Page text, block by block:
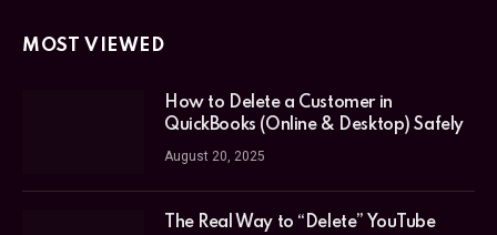
MOST VIEWED
How to Delete a Customer in
QuickBooks (Online & Desktop) Safely
August 20, 2025
The Real Way to “Delete” YouTube